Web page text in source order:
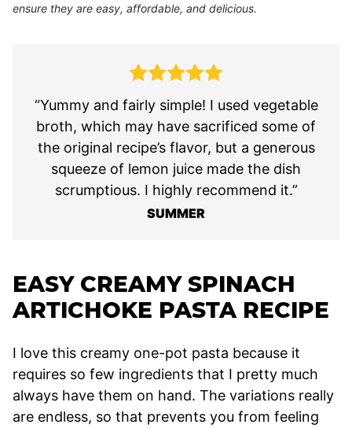
ensure they are easy, affordable, and delicious.
“Yummy and fairly simple! I used vegetable
broth, which may have sacrificed some of
the original recipe’s flavor, but a generous
squeeze of lemon juice made the dish
scrumptious. I highly recommend it.”
SUMMER
EASY CREAMY SPINACH
ARTICHOKE PASTA RECIPE
I love this creamy one-pot pasta because it
requires so few ingredients that I pretty much
always have them on hand. The variations really
are endless, so that prevents you from feeling